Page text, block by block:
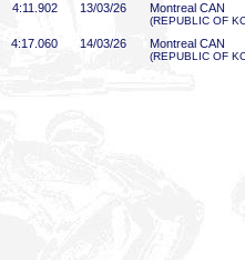
4:11 .902 13/03/26 Montreal CAN
(REPUBLIC OF
4:17 .060 14/03/26 Montreal CAN
(REPUBLIC OF